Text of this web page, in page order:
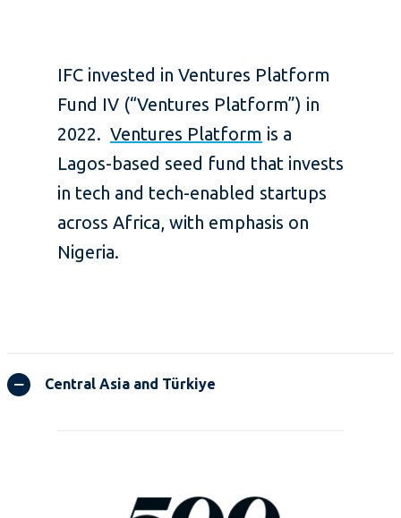
IFC invested in Ventures Platform
Fund IV (“Ventures Platform”) in
2022. Ventures Platform is a
Lagos-based seed fund that invests
in tech and tech-enabled startups
across Africa, with emphasis on
Nigeria.
Central Asia and Türkiye